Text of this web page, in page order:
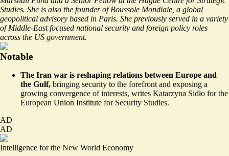
Studies. She is also the founder of Boussole Mondiale, a global
geopolitical advisory based in Paris. She previously served in a variety
of Middle-East focused national security and foreign policy roles
across the US government.
Notable
The Iran war is reshaping relations between Europe and
the Gulf, bringing security to the forefront and exposing a
growing convergence of interests, writes Katarzyna Sidło for the
European Union Institute for Security Studies.
AD
AD
Intelligence for the New World Economy